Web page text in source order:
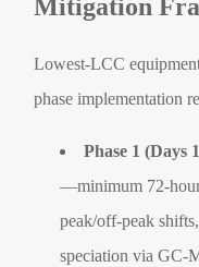
Mitigation
Lowest-LCC
phase implementation
Phase 1 (Days
—minimum 72-hour
peak/off-peak
speciation via GC-